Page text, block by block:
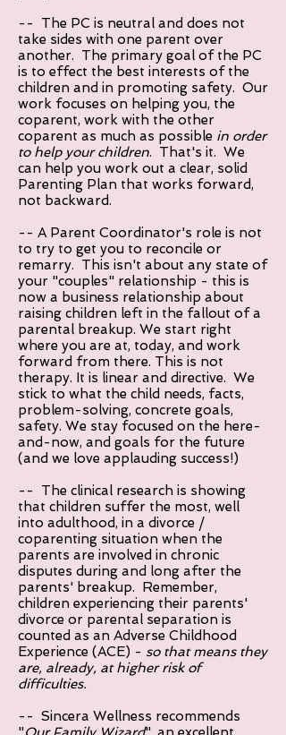
-- The PC is neutral and does not
take sides with one parent over
another. The primary goal of the PC
is to effect the best interests of the
children and in promoting safety. Our
work focuses on helping you, the
coparent, work with the other
coparent as much as possible in order
to help your children. That's it. We
can help you work out a clear, solid
Parenting Plan that works forward,
not backward.
-- A Parent Coordinator's role is not
to try to get you to reconcile or
remarry. This isn't about any state of
your "couples" relationship - this is
now a business relationship about
raising children left in the fallout of a
parental breakup. We start right
where you are at, today, and work
forward from there. This is not
therapy. It is linear and directive. We
stick to what the child needs, facts,
problem-solving, concrete goals,
safety. We stay focused on the here-
and-now, and goals for the future
(and we love applauding success!)
-- The clinical research is showing
that children suffer the most, well
into adulthood, in a divorce /
coparenting situation when the
parents are involved in chronic
disputes during and long after the
parents' breakup. Remember,
children experiencing their parents'
divorce or parental separation is
counted as an Adverse Childhood
Experience (ACE) - so that means they
are, already, at higher risk of
difficulties.
-- Sincera Wellness recommends